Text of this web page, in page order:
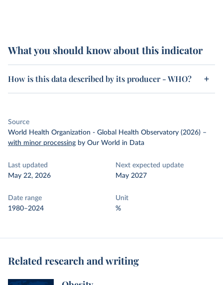
What you should know about this indicator
How is this data described by its producer - WHO?
Source
World Health Organization - Global Health Observatory (2026) –
with minor processing by Our World in Data
Last updated
May 22, 2026
Next expected update
May 2027
Date range
1980–2024
Unit
%
Related research and writing